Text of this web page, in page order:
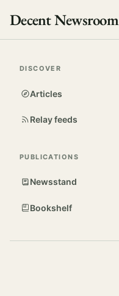
Decent Newsroom
DISCOVER
Articles
Relay feeds
PUBLICATIONS
Newsstand
Bookshelf